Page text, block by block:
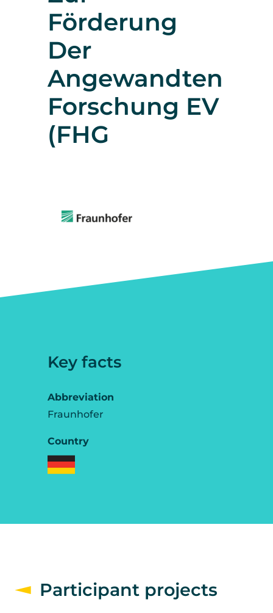
Förderung
Der
Angewandten
Forschung EV
(FHG
Key facts
Abbreviation
Fraunhofer
Country
Participant projects